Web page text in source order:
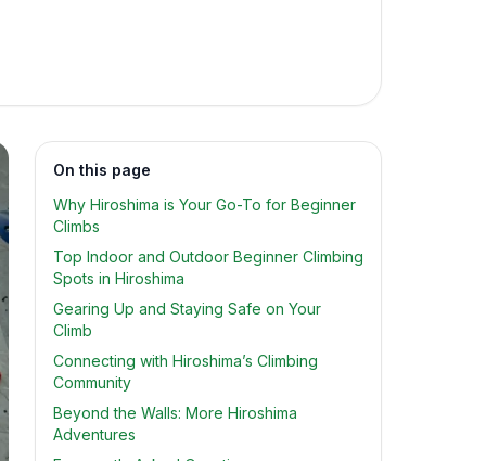
On this page
Why Hiroshima is Your Go-To for Beginner
Climbs
Top Indoor and Outdoor Beginner Climbing
Spots in Hiroshima
Gearing Up and Staying Safe on Your
Climb
Connecting with Hiroshima’s Climbing
Community
Beyond the Walls: More Hiroshima
Adventures